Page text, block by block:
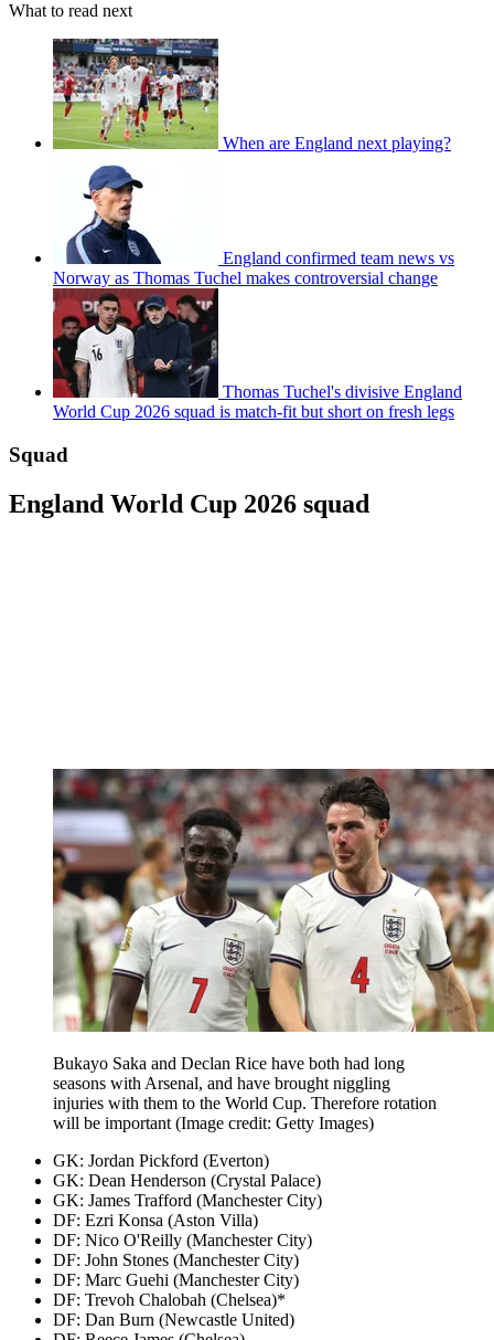
What to read next
When are England next playing?
England confirmed team news vs
Norway as Thomas Tuchel makes controversial change
Thomas Tuchel's divisive England
World Cup 2026 squad is match-fit but short on fresh legs
Squad
England World Cup 2026 squad
Bukayo Saka and Declan Rice have both had long
seasons with Arsenal, and have brought niggling
injuries with them to the World Cup. Therefore rotation
will be important(Image credit: Getty Images)
GK: Jordan Pickford (Everton)
GK: Dean Henderson (Crystal Palace)
GK: James Trafford (Manchester City)
DF: Ezri Konsa (Aston Villa)
DF: Nico O'Reilly (Manchester City)
DF: John Stones (Manchester City)
DF: Marc Guehi (Manchester City)
DF: Trevoh Chalobah (Chelsea)*
DF: Dan Burn (Newcastle United)